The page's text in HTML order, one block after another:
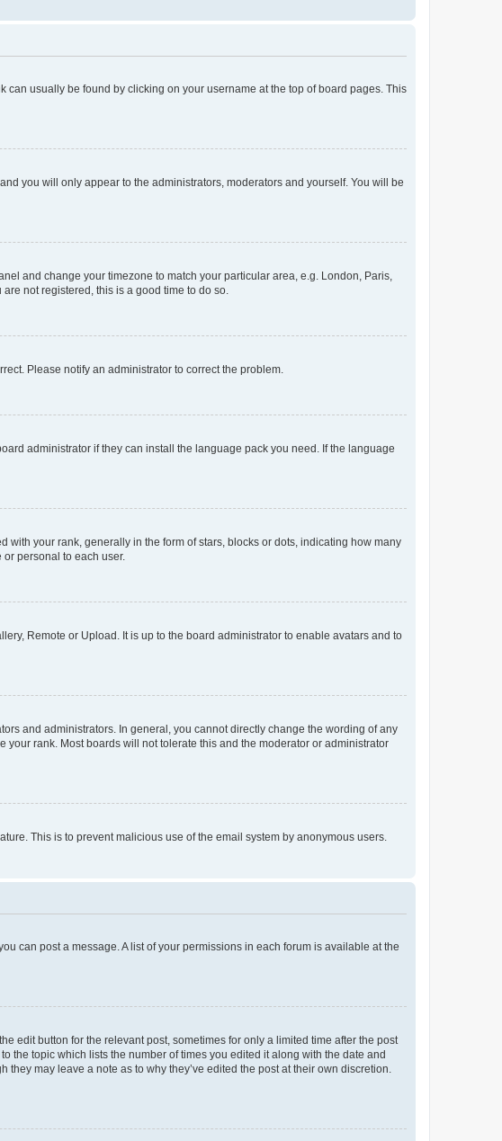
usually be found by clicking on your username at the top of board pages. This
and you will only appear to the administrators, moderators and yourself. You will be
and change your timezone to match your particular area, e.g. London, Paris,
not registered, this is a good time to do so.
Please notify an administrator to correct the problem.
administrator if they can install the language pack you need. If the language
your rank, generally in the form of stars, blocks or dots, indicating how many
personal to each user.
Remote or Upload. It is up to the board administrator to enable avatars and to
and administrators. In general, you cannot directly change the wording of any
rank. Most boards will not tolerate this and the moderator or administrator
This is to prevent malicious use of the email system by anonymous users.
can post a message. A list of your permissions in each forum is available at the
edit button for the relevant post, sometimes for only a limited time after the post
the topic which lists the number of times you edited it along with the date and
may leave a note as to why they’ve edited the post at their own discretion.